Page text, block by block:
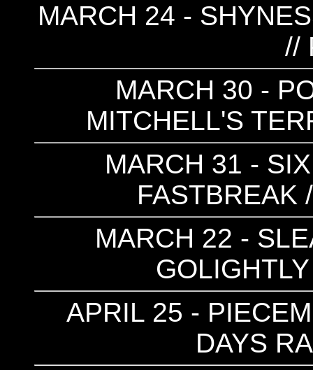
MARCH 24 -
//
MARCH 30 -
MITCHELL'S
MARCH 31 -
FASTBREAK
MARCH 22 -
APRIL 25 -
DAYS